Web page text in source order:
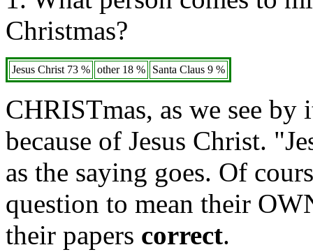
Christmas?
Jesus Christ 73 % other 18 % Santa Claus 9 %
CHRISTmas, as we see
because of Jesus Christ.
as the saying goes. Of
question to mean their
their papers correct.